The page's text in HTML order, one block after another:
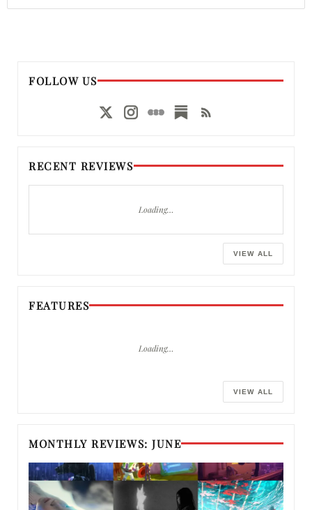
FOLLOW US
RECENT REVIEWS
Loading…
VIEW ALL
FEATURES
Loading…
VIEW ALL
MONTHLY REVIEWS: JUNE